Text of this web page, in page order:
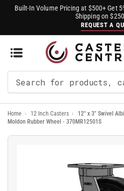
Built-In Volume Pricing at $500+ Get
Shipping on
REQUEST A
For
Products
Home › 12 Inch Casters ›
12" x 3" Swivel
Moldon Rubber Wheel - 370MR12501S